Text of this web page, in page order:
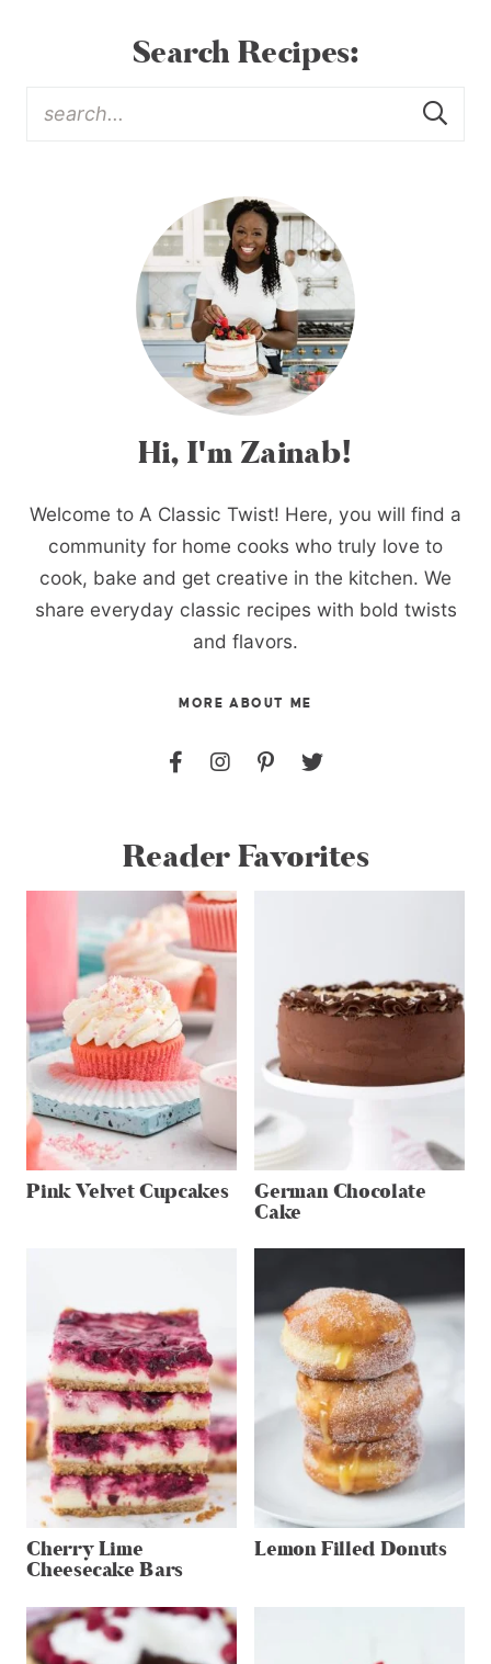
Search Recipes:
Hi, I'm Zainab!
Welcome to A Classic Twist! Here, you will find a
community for home cooks who truly love to
cook, bake and get creative in the kitchen. We
share everyday classic recipes with bold twists
and flavors.
MORE ABOUT ME
Reader Favorites
Pink Velvet Cupcakes German Chocolate
Cake
Cherry Lime
Cheesecake Bars
Lemon Filled Donuts